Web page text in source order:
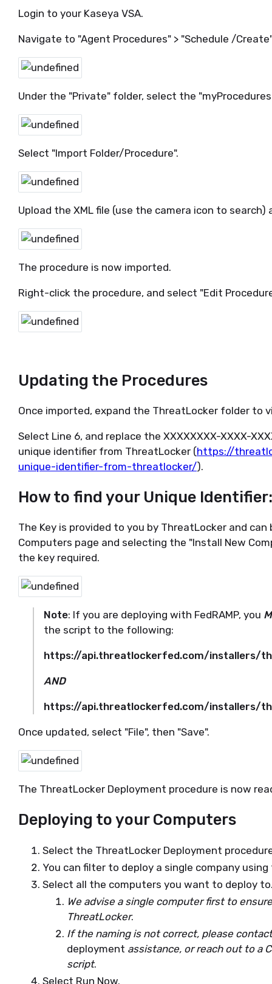
Login to your Kaseya VSA.
Navigate to "Agent Procedures" > "Schedule /
Under the "Private" folder, select the
Select "Import Folder/Procedure".
Upload the XML file (use the camera icon to search)
The procedure is now imported.
Right-click the procedure, and select "Edit
Updating the Procedures
Once imported, expand the ThreatLocker folder
Select Line 6, and replace the XXXXXXXX-XXXX-
unique identifier from ThreatLocker (https://
unique-identifier-from-threatlocker/).
How to find your Unique Identifier:
The Key is provided to you by ThreatLocker and
Computers page and selecting the "Install New
the key required.
Note: If you are deploying with FedRAMP, you
the script to the following:
https://api.threatlockerfed.com/installers/
AND
https://api.threatlockerfed.com/installers/
Once updated, select "File", then "Save".
The ThreatLocker Deployment procedure is now
Deploying to your Computers
Select the ThreatLocker Deployment
You can filter to deploy a single company
Select all the computers you want to deploy
We advise a single computer first to
ThreatLocker.
If the naming is not correct, please
deployment assistance, or reach out to a
script.
Select Run Now.